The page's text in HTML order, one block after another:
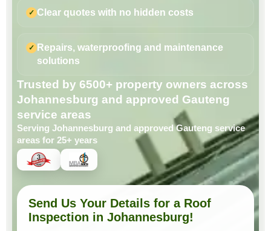
Clear quotes with no hidden costs
Repairs, waterproofing and maintenance
solutions
Trusted by 6500+ property owners across
Johannesburg and approved Gauteng
service areas
Serving Johannesburg and approved Gauteng service
areas for 25+ years
Send Us Your Details for a Roof
Inspection in Johannesburg!